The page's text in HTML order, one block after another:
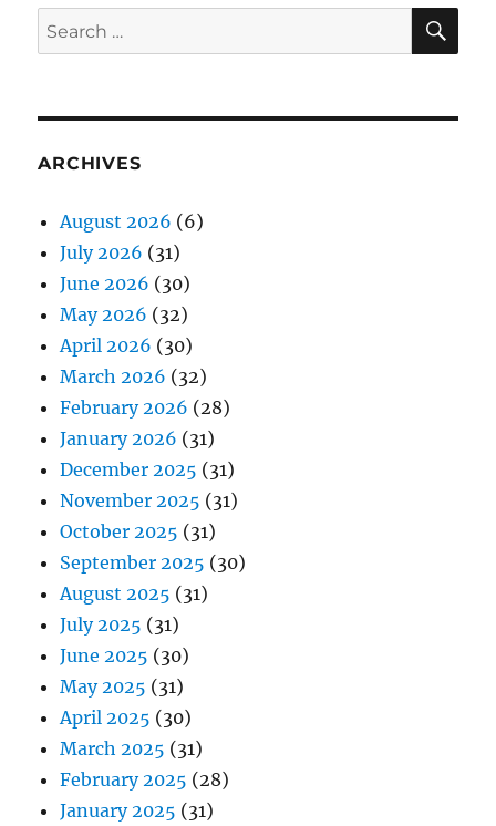
Search
for:
ARCHIVES
August 2026 (6)
July 2026 (31)
June 2026 (30)
May 2026 (32)
April 2026 (30)
March 2026 (32)
February 2026 (28)
January 2026 (31)
December 2025 (31)
November 2025 (31)
October 2025 (31)
September 2025 (30)
August 2025 (31)
July 2025 (31)
June 2025 (30)
May 2025 (31)
April 2025 (30)
March 2025 (31)
February 2025 (28)
January 2025 (31)